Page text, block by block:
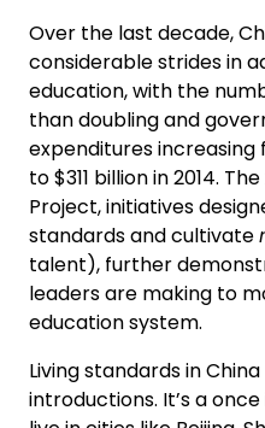
Over the last decade,
considerable strides in
education, with the
than doubling and
expenditures increasing
to $311 billion in 2014.
Project, initiatives
standards and cultivate
talent), further
leaders are making to
education system.
Living standards in
introductions. It’s a